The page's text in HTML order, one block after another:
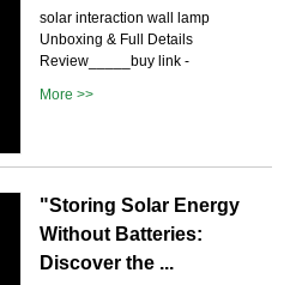
solar interaction wall lamp
Unboxing & Full Details
Review_____buy link -
More >>
"Storing Solar Energy
Without Batteries:
Discover the ...